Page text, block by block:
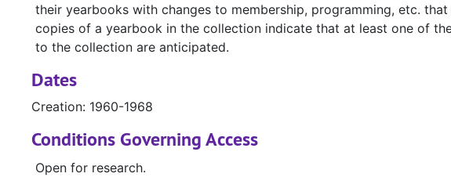
their yearbooks with changes to membership, programming, etc.
copies of a yearbook in the collection indicate that at least one of
to the collection are anticipated.
Dates
Creation: 1960-1968
Conditions Governing Access
Open for research.